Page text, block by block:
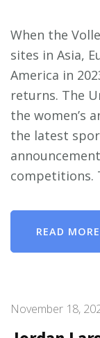
When the
sites in Asia,
America in
returns. The
the women’s
the latest
competitions.
READ MORE
November 18,